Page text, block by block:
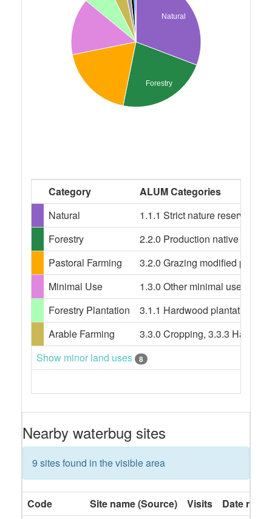
Natural
Forestry
Category
ALUM Categories
Natural
1.1.1 Strict nature reserves,
Forestry
2.2.0 Production native
Pastoral Farming
3.2.0 Grazing modified
Minimal Use
1.3.0 Other minimal use,
Forestry Plantation
3.1.1 Hardwood plantation
Arable Farming
3.3.0 Cropping, 3.3.3 Hay
Show minor land uses
8
Nearby waterbug sites
9 sites found in the visible area
Code Site name (Source) Visits Date range